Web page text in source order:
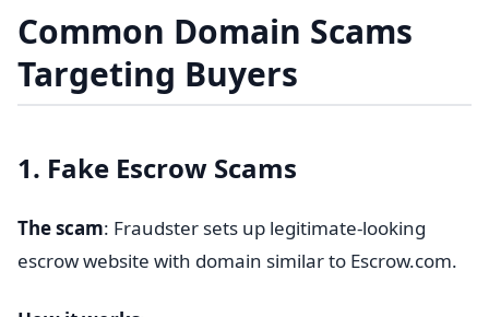
Common Domain Scams
Targeting Buyers
1. Fake Escrow Scams
The scam: Fraudster sets up legitimate-looking
escrow website with domain similar to Escrow.com.